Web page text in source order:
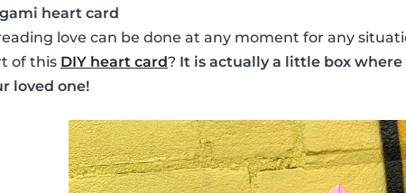
heart card
love can be done at any moment for any
of this DIY heart card? It is actually a little box
loved one!